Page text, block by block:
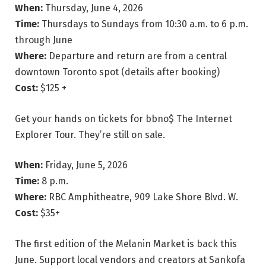
When: Thursday, June 4, 2026
Time: Thursdays to Sundays from 10:30 a.m. to 6 p.m.
through June
Where: Departure and return are from a central
downtown Toronto spot (details after booking)
Cost: $125 +
Get your hands on tickets for bbno$ The Internet
Explorer Tour. They’re still on sale.
When: Friday, June 5, 2026
Time: 8 p.m.
Where: RBC Amphitheatre, 909 Lake Shore Blvd. W.
Cost: $35+
The first edition of the Melanin Market is back this
June. Support local vendors and creators at Sankofa